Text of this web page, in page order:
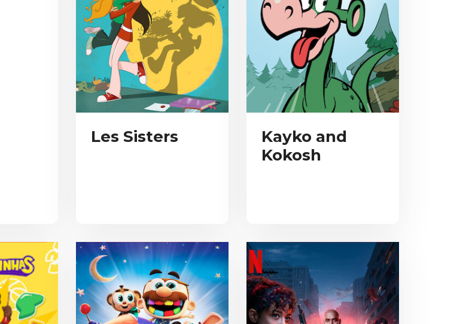
Les Sisters
Kayko and
Kokosh